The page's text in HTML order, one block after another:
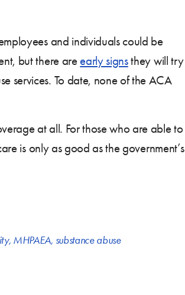
and individuals could be
but there areearly signsthey will try
services. To date, none of the ACA
at all. For those who are able to
is only as good as the government’s
, MHPAEA, substance abuse